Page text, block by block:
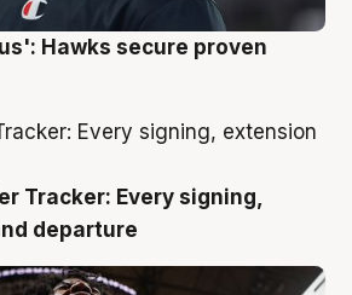
Hawks secure proven
Tracker: Every signing,
departure